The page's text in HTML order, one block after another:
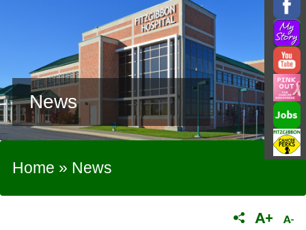
News
Home » News